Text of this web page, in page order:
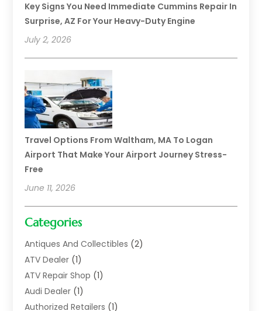
Key Signs You Need Immediate Cummins Repair In
Surprise, AZ For Your Heavy-Duty Engine
July 2, 2026
Travel Options From Waltham, MA To Logan
Airport That Make Your Airport Journey Stress-
Free
June 11, 2026
Categories
Antiques And Collectibles (2)
ATV Dealer (1)
ATV Repair Shop (1)
Audi Dealer (1)
Authorized Retailers (1)